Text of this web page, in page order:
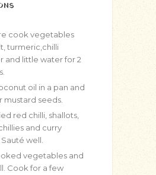
cook vegetables
turmeric,chilli
and little water for 2
oil in a pan and
mustard seeds.
red chilli, shallots,
and curry
well.
vegetables and
Cook for a few